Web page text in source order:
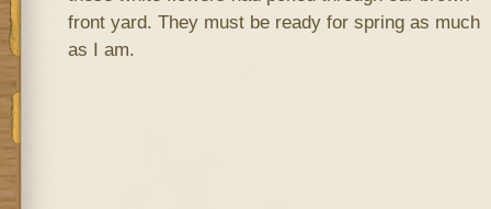
front yard. They must be ready for spring as much
as I am.